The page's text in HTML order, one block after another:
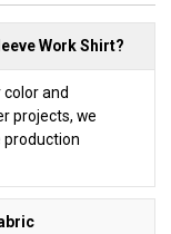
Work Shirt?
color and
projects, we
production